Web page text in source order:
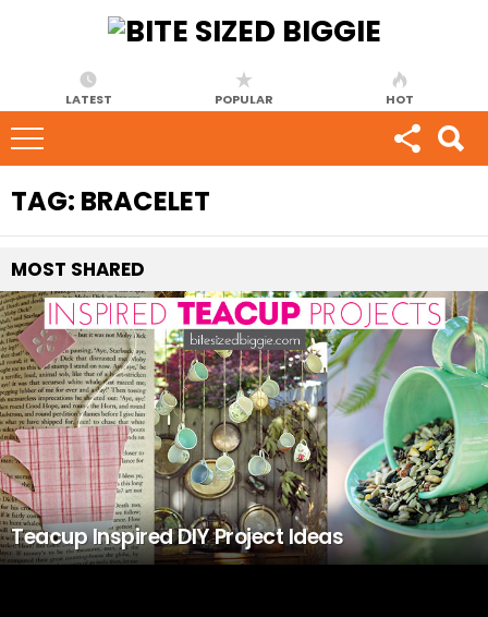
LATEST POPULAR HOT
TAG: BRACELET
MOST SHARED
Teacup Inspired DIY Project Ideas